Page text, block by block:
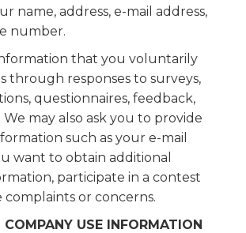
name, address, e-mail address,
number.
that you voluntarily
through responses to surveys,
questionnaires, feedback,
may also ask you to provide
such as your e-mail
want to obtain additional
participate in a contest
complaints or concerns.
USE INFORMATION